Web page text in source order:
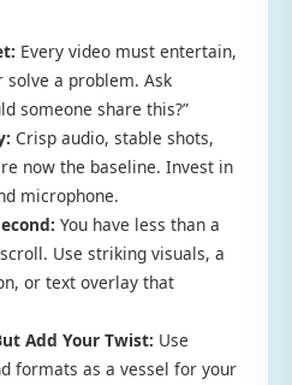
Every video must entertain,
a problem. Ask
someone share this?”
Crisp audio, stable shots,
now the baseline. Invest in
microphone.
You have less than a
Use striking visuals, a
or text overlay that
Add Your Twist: Use
formats as a vessel for your